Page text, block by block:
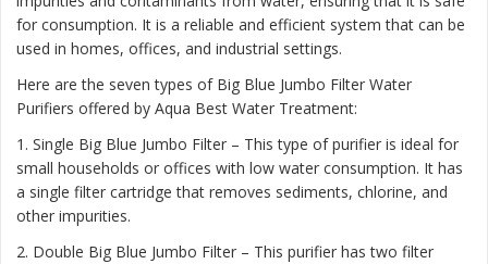
for consumption. It is a reliable and efficient system that can be
used in homes, offices, and industrial settings.
Here are the seven types of Big Blue Jumbo Filter Water
Purifiers offered by Aqua Best Water Treatment:
1. Single Big Blue Jumbo Filter – This type of purifier is ideal for
small households or offices with low water consumption. It has
a single filter cartridge that removes sediments, chlorine, and
other impurities.
2. Double Big Blue Jumbo Filter – This purifier has two filter